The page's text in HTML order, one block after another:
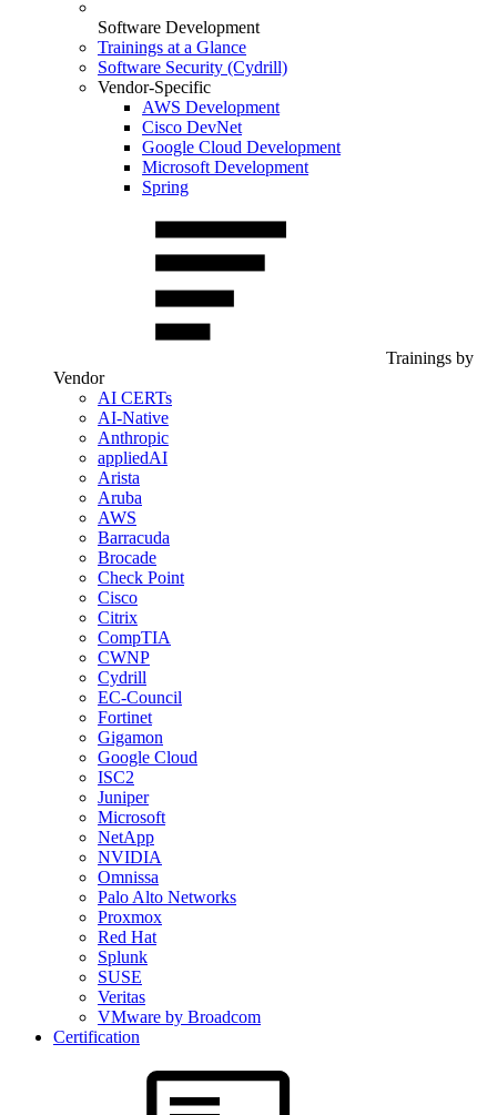
Software Development
Trainings at a Glance
Software Security (Cydrill)
Vendor-Specific
AWS Development
Cisco DevNet
Google Cloud Development
Microsoft Development
Spring
Trainings by
Vendor
AI CERTs
AI-Native
Anthropic
appliedAI
Arista
Aruba
AWS
Barracuda
Brocade
Check Point
Cisco
Citrix
CompTIA
CWNP
Cydrill
EC-Council
Fortinet
Gigamon
Google Cloud
ISC2
Juniper
Microsoft
NetApp
NVIDIA
Omnissa
Palo Alto Networks
Proxmox
Red Hat
Splunk
SUSE
Veritas
VMware by Broadcom
Certification